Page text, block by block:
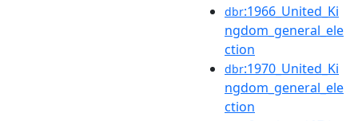
dbr:1966_United_Ki
ngdom_general_ele
ction
dbr:1970_United_Ki
ngdom_general_ele
ction